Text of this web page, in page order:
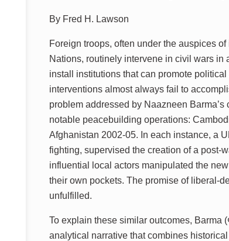
By Fred H. Lawson
Foreign troops, often under the auspices
Nations, routinely intervene in civil wars in
install institutions that can promote
interventions almost always fail to
problem addressed by Naazneen
notable peacebuilding operations:
Afghanistan 2002-05. In each instance, a
fighting, supervised the creation of a post-
influential local actors manipulated the
their own pockets. The promise of liberal-
unfulfilled.
To explain these similar outcomes, Barma
analytical narrative that combines